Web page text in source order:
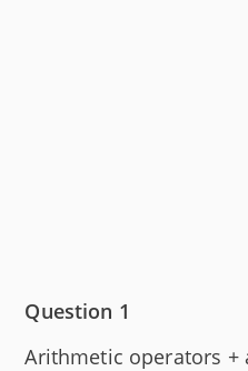
Question 1
Arithmetic operators +